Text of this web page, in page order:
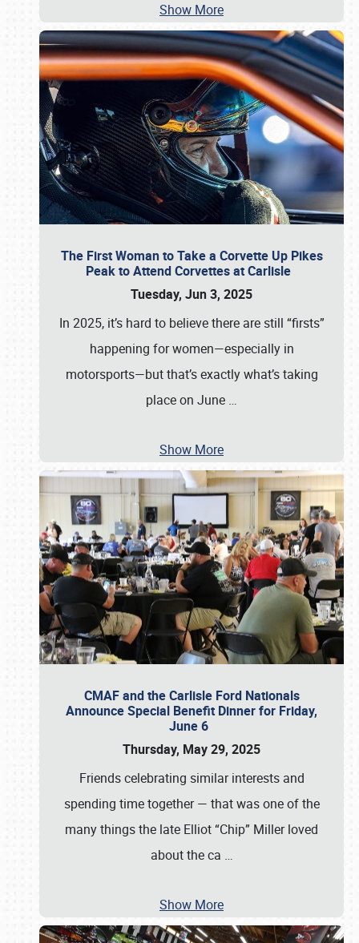
Show More
The First Woman to Take a Corvette Up Pikes
Peak to Attend Corvettes at Carlisle
Tuesday, Jun 3, 2025
In 2025, it’s hard to believe there are still “firsts”
happening for women—especially in
motorsports—but that’s exactly what’s taking
place on June …
Show More
CMAF and the Carlisle Ford Nationals
Announce Special Benefit Dinner for Friday,
June 6
Thursday, May 29, 2025
Friends celebrating similar interests and
spending time together — that was one of the
many things the late Elliot “Chip” Miller loved
about the ca …
Show More